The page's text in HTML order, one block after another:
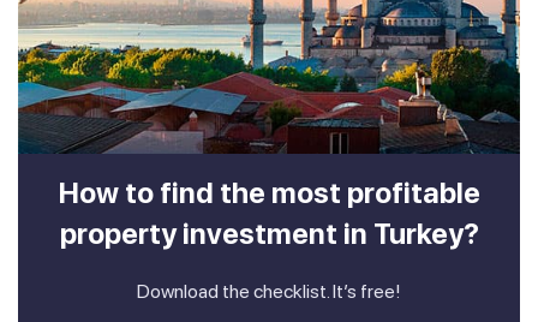
How to find the most profitable
property investment in Turkey?
Download the checklist. It’s free!